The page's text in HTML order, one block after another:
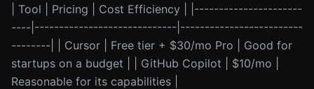
| Tool | Pricing | Cost Efficiency | |----------------------
----|-----------------------------|-------------------------
--------| | Cursor | Free tier + $30/mo Pro | Good for
startups on a budget | | GitHub Copilot | $10/mo |
Reasonable for its capabilities |